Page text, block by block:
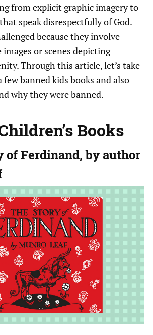
from explicit graphic imagery to
speak disrespectfully of God.
because they involve
or scenes depicting
Through this article, let’s take
few banned kids books and also
why they were banned.
Books
of Ferdinand, by author